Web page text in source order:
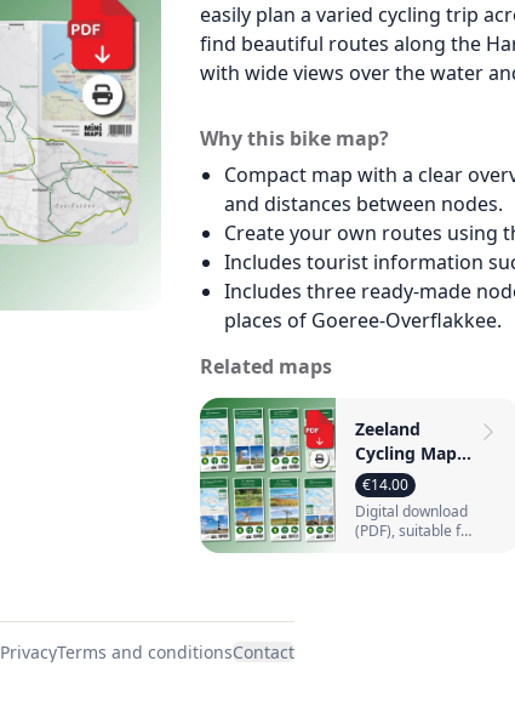
easily plan a varied cycling trip
find beautiful routes along the
with wide views over the water
Why this bike map?
Compact map with a clear
and distances between nodes.
Create your own routes using
Includes tourist information
Includes three ready‑made
places of Goeree‑Overflakkee.
Related maps
Zeeland
Cycling Maps
Bundle: 8
maps with
cycling nodes
€14.00
Digital download
(PDF), suitable for
PrivacyTerms and conditionsContact